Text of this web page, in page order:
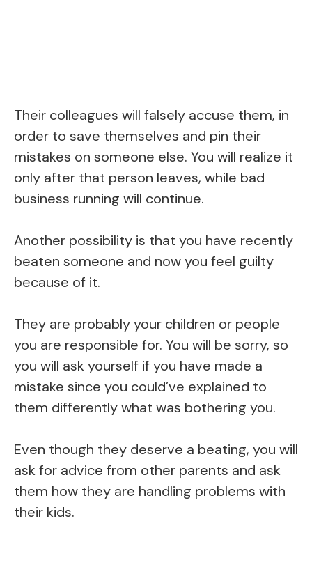
Their colleagues will falsely accuse them, in
order to save themselves and pin their
mistakes on someone else. You will realize it
only after that person leaves, while bad
business running will continue.
Another possibility is that you have recently
beaten someone and now you feel guilty
because of it.
They are probably your children or people
you are responsible for. You will be sorry, so
you will ask yourself if you have made a
mistake since you could’ve explained to
them differently what was bothering you.
Even though they deserve a beating, you will
ask for advice from other parents and ask
them how they are handling problems with
their kids.